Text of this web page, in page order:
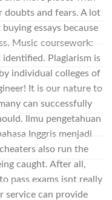
doubts and fears. A lot
essays because
Music coursework:
Plagiarism is
individual colleges of
It is our nature to
can successfully
Ilmu pengetahuan
Inggris menjadi
also run the
caught. After all,
pass exams isnt really
service can provide